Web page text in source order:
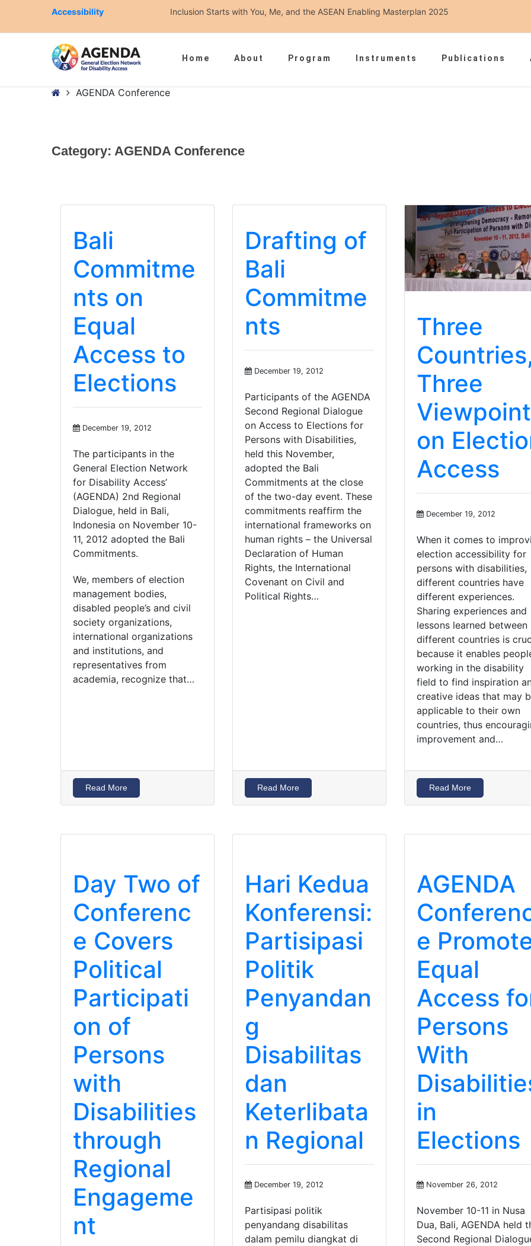
– AGENDA Conference
Accessibility Inclusion Starts with You, Me, and the ASEAN Enabling Masterplan 2025
Home About Program Instruments Publications
HomeAGENDA Conference
Category: AGENDA Conference
Bali
Commitme
nts on
Equal
Access to
Elections
December 19, 2012
The participants in the
General Election Network
for Disability Access’
(AGENDA) 2nd Regional
Dialogue, held in Bali,
Indonesia on November 10-
11, 2012 adopted the Bali
Commitments.
We, members of election
management bodies,
disabled people’s and civil
society organizations,
international organizations
and institutions, and
representatives from
academia, recognize that…
Read More
Drafting of
Bali
Commitme
nts
December 19, 2012
Participants of the AGENDA
Second Regional Dialogue
on Access to Elections for
Persons with Disabilities,
held this November,
adopted the Bali
Commitments at the close
of the two-day event. These
commitments reaffirm the
international frameworks on
human rights – the Universal
Declaration of Human
Rights, the International
Covenant on Civil and
Political Rights…
Read More
Three
Three
on
Access
December 19, 2012
When it comes to
election accessibility for
persons with disabilities,
different countries have
different experiences.
Sharing experiences and
lessons learned between
different countries is
because it enables
working in the disability
field to find inspiration
creative ideas that may
applicable to their own
countries, thus
improvement and…
Read More
Day Two of
Conferenc
e Covers
Political
Participati
on of
Persons
with
Disabilities
through
Regional
Engageme
nt
Hari Kedua
Konferensi:
Partisipasi
Politik
Penyandan
g
Disabilitas
dan
Keterlibata
n Regional
December 19, 2012
Partisipasi politik
penyandang disabilitas
dalam pemilu diangkat di
AGENDA
e
Equal
Access
Persons
With
in
Elections
November 26, 2012
November 10-11 in Nusa
Dua, Bali, AGENDA held
Second Regional